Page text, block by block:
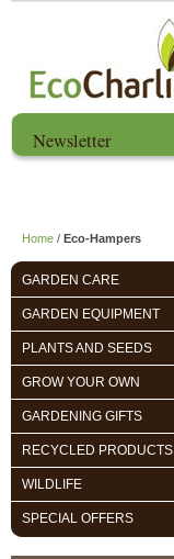
Newsletter
Home / Eco-Hampers
GARDEN CARE
GARDEN EQUIPMENT
PLANTS AND SEEDS
GROW YOUR OWN
GARDENING GIFTS
RECYCLED PRODUCTS
WILDLIFE
SPECIAL OFFERS